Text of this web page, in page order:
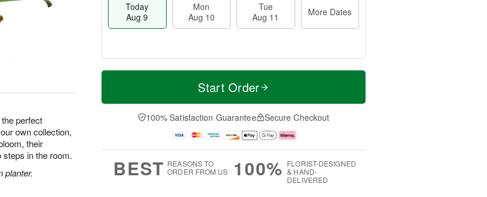
perfect
own collection,
their
steps in the room.
planter.
Today
Aug 9
Mon
Aug 10
Tue
Aug 11
More Dates
T
a
0
u
1
M
e
D
a
Start Order
100% Satisfaction Guarantee Secure Checkout
BEST REASONS TO
ORDER FROM US
100% FLORIST-DESIGNED
& HAND-
DELIVERED